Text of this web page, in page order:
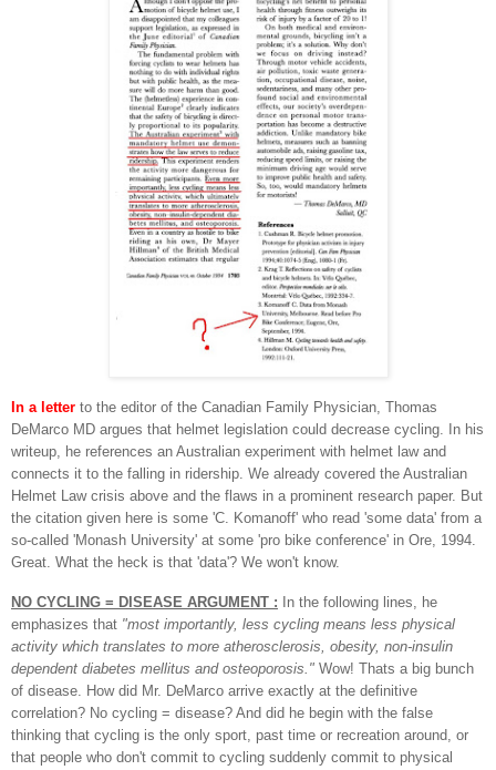
In a letter to the editor of the Canadian Family Physician, Thomas
DeMarco MD argues that helmet legislation could decrease cycling. In his
writeup, he references an Australian experiment with helmet law and
connects it to the falling in ridership. We already covered the Australian
Helmet Law crisis above and the flaws in a prominent research paper. But
the citation given here is some 'C. Komanoff' who read 'some data' from a
so-called 'Monash University' at some 'pro bike conference' in Ore, 1994.
Great. What the heck is that 'data'? We won't know.
NO CYCLING = DISEASE ARGUMENT : In the following lines, he
emphasizes that "most importantly, less cycling means less physical
activity which translates to more atherosclerosis, obesity, non-insulin
dependent diabetes mellitus and osteoporosis." Wow! Thats a big bunch
of disease. How did Mr. DeMarco arrive exactly at the definitive
correlation? No cycling = disease? And did he begin with the false
thinking that cycling is the only sport, past time or recreation around, or
that people who don't commit to cycling suddenly commit to physical